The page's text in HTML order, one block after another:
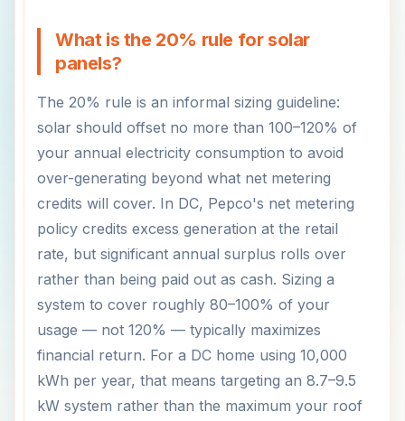
What is the 20% rule for solar
panels?
The 20% rule is an informal sizing guideline:
solar should offset no more than 100–120% of
your annual electricity consumption to avoid
over-generating beyond what net metering
credits will cover. In DC, Pepco's net metering
policy credits excess generation at the retail
rate, but significant annual surplus rolls over
rather than being paid out as cash. Sizing a
system to cover roughly 80–100% of your
usage — not 120% — typically maximizes
financial return. For a DC home using 10,000
kWh per year, that means targeting an 8.7–9.5
kW system rather than the maximum your roof